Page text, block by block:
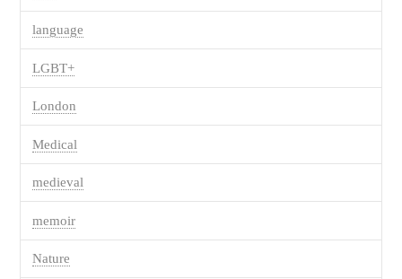
language
LGBT+
London
Medical
medieval
memoir
Nature